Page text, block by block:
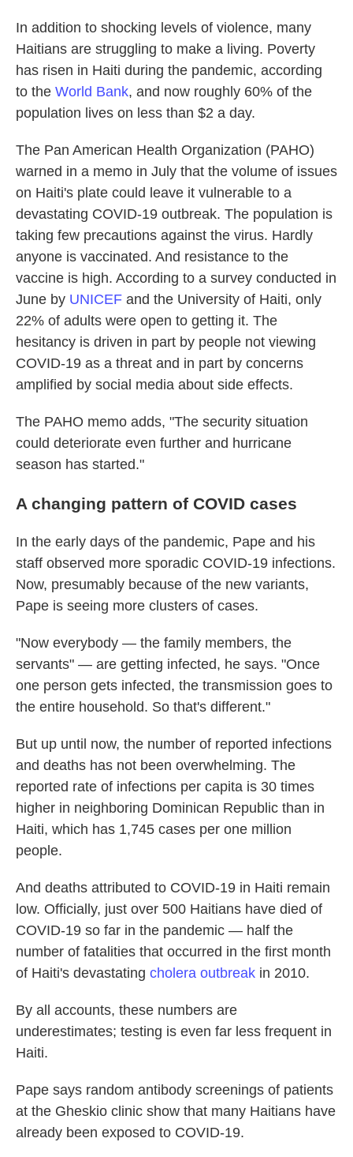
In addition to shocking levels of violence, many
Haitians are struggling to make a living. Poverty
has risen in Haiti during the pandemic, according
to the World Bank, and now roughly 60% of the
population lives on less than $2 a day.
The Pan American Health Organization (PAHO)
warned in a memo in July that the volume of issues
on Haiti's plate could leave it vulnerable to a
devastating COVID-19 outbreak. The population is
taking few precautions against the virus. Hardly
anyone is vaccinated. And resistance to the
vaccine is high. According to a survey conducted in
June by UNICEF and the University of Haiti, only
22% of adults were open to getting it. The
hesitancy is driven in part by people not viewing
COVID-19 as a threat and in part by concerns
amplified by social media about side effects.
The PAHO memo adds, "The security situation
could deteriorate even further and hurricane
season has started."
A changing pattern of COVID cases
In the early days of the pandemic, Pape and his
staff observed more sporadic COVID-19 infections.
Now, presumably because of the new variants,
Pape is seeing more clusters of cases.
"Now everybody — the family members, the
servants" — are getting infected, he says. "Once
one person gets infected, the transmission goes to
the entire household. So that's different."
But up until now, the number of reported infections
and deaths has not been overwhelming. The
reported rate of infections per capita is 30 times
higher in neighboring Dominican Republic than in
Haiti, which has 1,745 cases per one million
people.
And deaths attributed to COVID-19 in Haiti remain
low. Officially, just over 500 Haitians have died of
COVID-19 so far in the pandemic — half the
number of fatalities that occurred in the first month
of Haiti's devastating cholera outbreak in 2010.
By all accounts, these numbers are
underestimates; testing is even far less frequent in
Haiti.
Pape says random antibody screenings of patients
at the Gheskio clinic show that many Haitians have
already been exposed to COVID-19.